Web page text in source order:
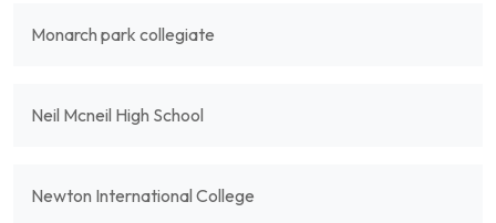
Monarch park collegiate
Neil Mcneil High School
Newton International College